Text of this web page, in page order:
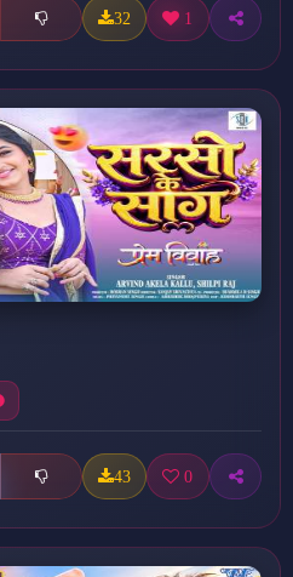
32 1
43 0